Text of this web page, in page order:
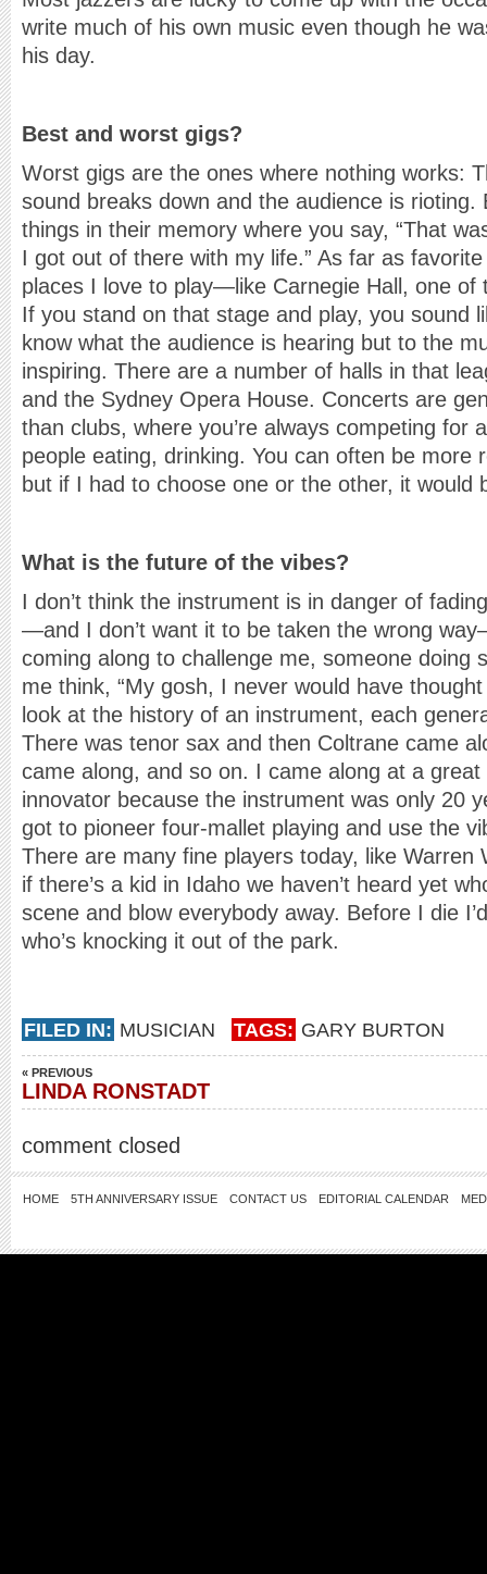
write much of his own music even though he
his day.
Best and worst gigs?
Worst gigs are the ones where nothing works:
sound breaks down and the audience is rioting.
things in their memory where you say, “That
I got out of there with my life.” As far as
places I love to play—like Carnegie Hall, one of
If you stand on that stage and play, you sound
know what the audience is hearing but to the
inspiring. There are a number of halls in that
and the Sydney Opera House. Concerts are
than clubs, where you’re always competing for
people eating, drinking. You can often be more
but if I had to choose one or the other, it would
What is the future of the vibes?
I don’t think the instrument is in danger of
—and I don’t want it to be taken the wrong
coming along to challenge me, someone doing
me think, “My gosh, I never would have
look at the history of an instrument, each
There was tenor sax and then Coltrane came
came along, and so on. I came along at a
innovator because the instrument was only 20
got to pioneer four-mallet playing and use the
There are many fine players today, like Warren
if there’s a kid in Idaho we haven’t heard yet
scene and blow everybody away. Before I die
who’s knocking it out of the park.
FILED IN: MUSICIAN TAGS: GARY BURTON
« PREVIOUS
LINDA RONSTADT
comment closed
HOME 5TH ANNIVERSARY ISSUE CONTACT US EDITORIAL CALENDAR